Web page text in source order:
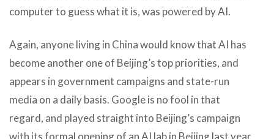
computer to guess what it is, was powered by AI.
Again, anyone living in China would know that AI has
become another one of Beijing’s top priorities, and
appears in government campaigns and state-run
media on a daily basis. Google is no fool in that
regard, and played straight into Beijing’s campaign
with its formal opening of an AI lab in Beijing last year.